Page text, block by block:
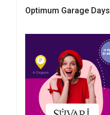
Optimum Garage Days